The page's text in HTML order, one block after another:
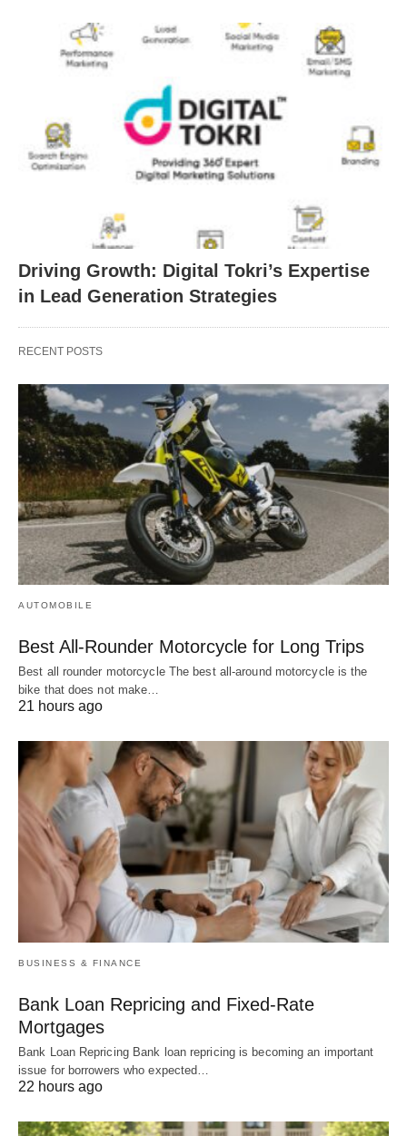
Driving Growth: Digital Tokri’s Expertise
in Lead Generation Strategies
RECENT POSTS
AUTOMOBILE
Best All-Rounder Motorcycle for Long Trips
Best all rounder motorcycle The best all-around motorcycle is the
bike that does not make…
21 hours ago
BUSINESS & FINANCE
Bank Loan Repricing and Fixed-Rate
Mortgages
Bank Loan Repricing Bank loan repricing is becoming an important
issue for borrowers who expected…
22 hours ago